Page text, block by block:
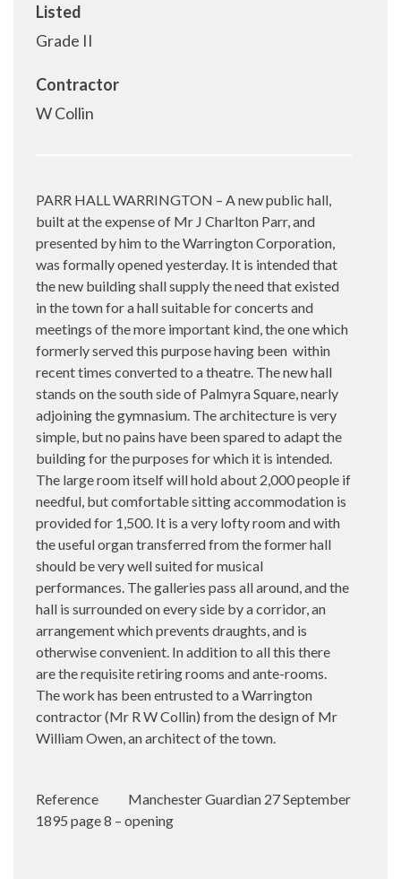
Listed
Grade II
Contractor
W Collin
PARR HALL WARRINGTON – A new public hall,
built at the expense of Mr J Charlton Parr, and
presented by him to the Warrington Corporation,
was formally opened yesterday. It is intended that
the new building shall supply the need that existed
in the town for a hall suitable for concerts and
meetings of the more important kind, the one which
formerly served this purpose having been within
recent times converted to a theatre. The new hall
stands on the south side of Palmyra Square, nearly
adjoining the gymnasium. The architecture is very
simple, but no pains have been spared to adapt the
building for the purposes for which it is intended.
The large room itself will hold about 2,000 people if
needful, but comfortable sitting accommodation is
provided for 1,500. It is a very lofty room and with
the useful organ transferred from the former hall
should be very well suited for musical
performances. The galleries pass all around, and the
hall is surrounded on every side by a corridor, an
arrangement which prevents draughts, and is
otherwise convenient. In addition to all this there
are the requisite retiring rooms and ante-rooms.
The work has been entrusted to a Warrington
contractor (Mr R W Collin) from the design of Mr
William Owen, an architect of the town.
Reference
Manchester Guardian 27 September
1895 page 8 – opening